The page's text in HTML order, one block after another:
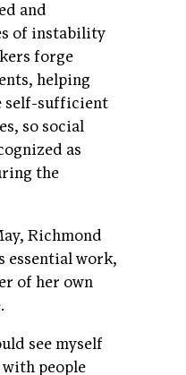
and
of instability
forge
helping
self-sufficient
so social
as
the
Richmond
essential work,
of her own
see myself
people